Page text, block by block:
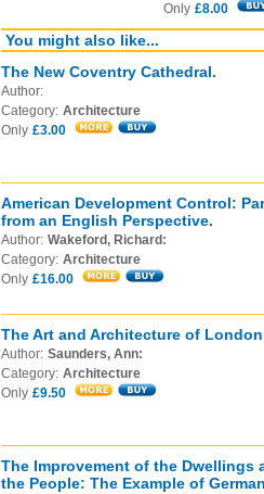
Only £8.00
You might also like...
The New Coventry Cathedral.
Author:
Category: Architecture
Only £3.00
American Development Control:
from an English Perspective.
Author: Wakeford, Richard:
Category: Architecture
Only £16.00
The Art and Architecture of
Author: Saunders, Ann:
Category: Architecture
Only £9.50
The Improvement of the Dwellings
the People: The Example of